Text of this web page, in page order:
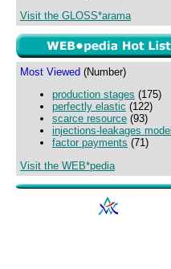
Visit the GLOSS*arama
Most Viewed (Number)
production stages (175)
perfectly elastic (122)
scarce resource (93)
injections-leakages model
factor payments (71)
Visit the WEB*pedia